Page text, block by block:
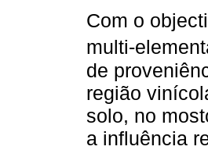
Com o
multi-
de
região
solo, no
a influência